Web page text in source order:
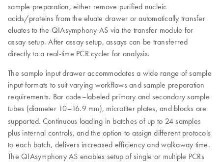
sample preparation, either remove purified nucleic
acids/proteins from the eluate drawer or automatically transfer
eluates to the QIAsymphony AS via the transfer module for
assay setup. After assay setup, assays can be transferred
directly to a real-time PCR cycler for analysis.
The sample input drawer accommodates a wide range of sample
input formats to suit varying workflows and sample preparation
requirements. Bar code–labeled primary and secondary sample
tubes (diameter 10–16.9 mm), microtiter plates, and blocks are
supported. Continuous loading in batches of up to 24 samples
plus internal controls, and the option to assign different protocols
to each batch, delivers increased efficiency and walkaway time.
The QIAsymphony AS enables setup of single or multiple PCRs